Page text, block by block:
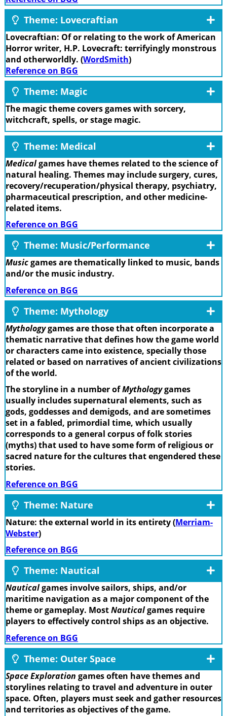
Theme: Lovecraftian
Lovecraftian: Of or relating to the work of American
Horror writer, H.P. Lovecraft: terrifyingly monstrous
and otherworldly. (WordSmith)
Reference on BGG
Theme: Magic
The magic theme covers games with sorcery,
witchcraft, spells, or stage magic.
Theme: Medical
Medicalgames have themes related to the science of
natural healing. Themes may include surgery, cures,
recovery/recuperation/physical therapy, psychiatry,
pharmaceutical prescription, and other medicine-
related items.
Reference on BGG
Theme: Music/Performance
Musicgames are thematically linked to music, bands
and/or the music industry.
Reference on BGG
Theme: Mythology
Mythologygames are those that often incorporate a
thematic narrative that defines how the game world
or characters came into existence, specially those
related or based on narratives of ancient civilizations
of the world.
The storyline in a number ofMythologygames
usually includes supernatural elements, such as
gods, goddesses and demigods, and are sometimes
set in a fabled, primordial time, which usually
corresponds to a general corpus of folk stories
(myths) that used to have some form of religious or
sacred nature for the cultures that engendered these
stories.
Reference on BGG
Theme: Nature
Nature: the external world in its entirety (Merriam-
Webster)
Reference on BGG
Theme: Nautical
Nauticalgames involve sailors, ships, and/or
maritime navigation as a major component of the
theme or gameplay. MostNauticalgames require
players to effectively control ships as an objective.
Reference on BGG
Theme: Outer Space
Space Exploration games often have themes and
storylines relating to travel and adventure in outer
space. Often, players must seek and gather resources
and territories as objectives of the game.